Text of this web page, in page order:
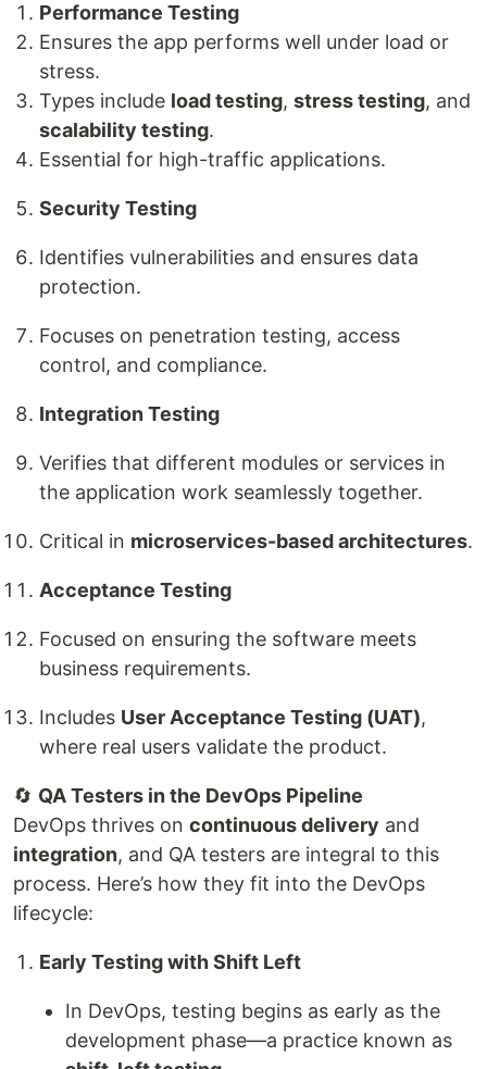
Performance Testing
Ensures the app performs well under load or
stress.
Types include load testing, stress testing, and
scalability testing.
Essential for high-traffic applications.
Security Testing
Identifies vulnerabilities and ensures data
protection.
Focuses on penetration testing, access
control, and compliance.
Integration Testing
Verifies that different modules or services in
the application work seamlessly together.
Critical in microservices-based architectures.
Acceptance Testing
Focused on ensuring the software meets
business requirements.
Includes User Acceptance Testing (UAT),
where real users validate the product.
🔄 QA Testers in the DevOps Pipeline
DevOps thrives on continuous delivery and
integration, and QA testers are integral to this
process. Here’s how they fit into the DevOps
lifecycle:
Early Testing with Shift Left
In DevOps, testing begins as early as the
development phase—a practice known as